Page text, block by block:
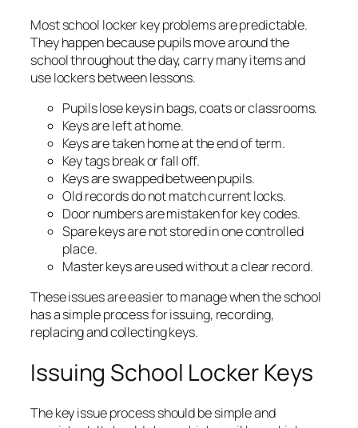
Most school locker key problems are predictable.
They happen because pupils move around the
school throughout the day, carry many items and
use lockers between lessons.
Pupils lose keys in bags, coats or classrooms.
Keys are left at home.
Keys are taken home at the end of term.
Key tags break or fall off.
Keys are swapped between pupils.
Old records do not match current locks.
Door numbers are mistaken for key codes.
Spare keys are not stored in one controlled
place.
Master keys are used without a clear record.
These issues are easier to manage when the school
has a simple process for issuing, recording,
replacing and collecting keys.
Issuing School Locker Keys
The key issue process should be simple and